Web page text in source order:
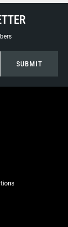
SUBMIT